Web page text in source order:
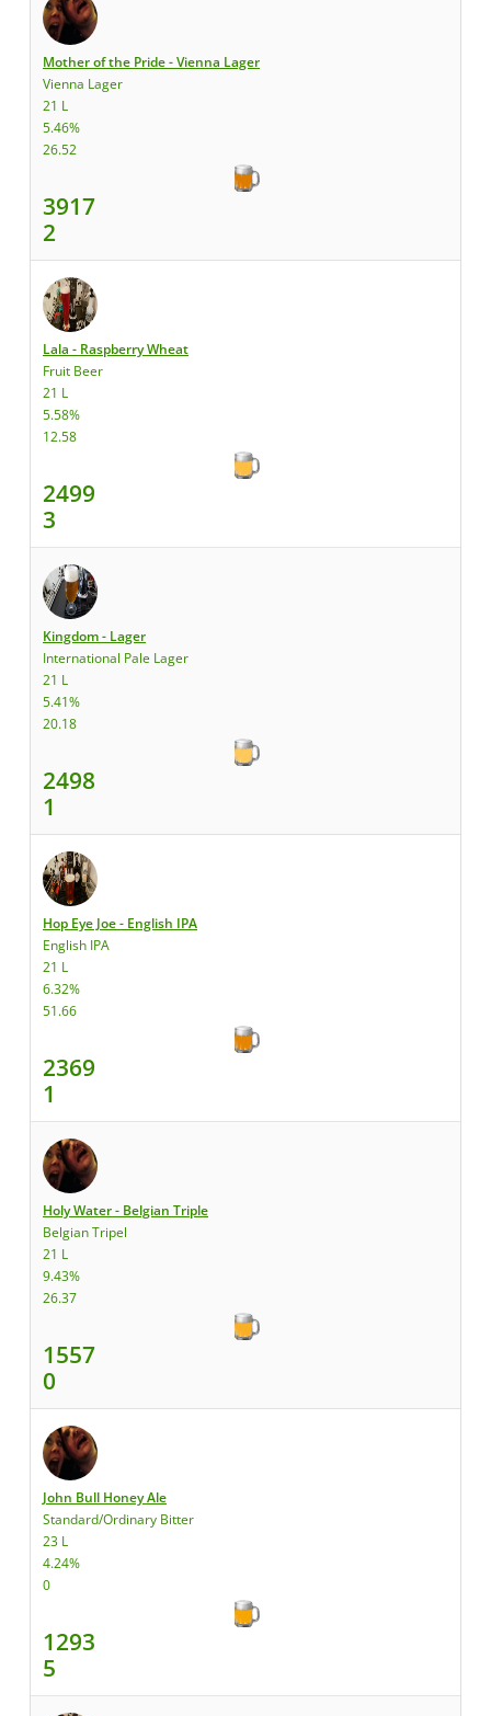
Mother of the Pride - Vienna Lager
Vienna Lager
21 L
5.46%
26.52
3917
2
Lala - Raspberry Wheat
Fruit Beer
21 L
5.58%
12.58
2499
3
Kingdom - Lager
International Pale Lager
21 L
5.41%
20.18
2498
1
Hop Eye Joe - English IPA
English IPA
21 L
6.32%
51.66
2369
1
Holy Water - Belgian Triple
Belgian Tripel
21 L
9.43%
26.37
1557
0
John Bull Honey Ale
Standard/Ordinary Bitter
23 L
4.24%
0
1293
5